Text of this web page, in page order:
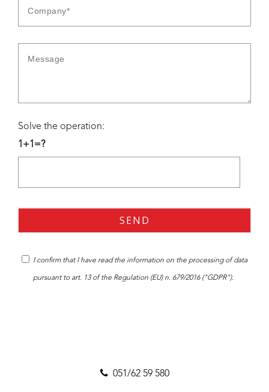
Solve the operation:
1+1=?
I confirm that I have read the information on the processing of data
pursuant to art. 13 of the Regulation (EU) n. 679/2016 ("GDPR").
051/62 59 580